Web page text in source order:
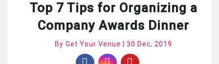
Top 7 Tips for Organizing a
Company Awards Dinner
By Get Your Venue | 30 Dec, 2019